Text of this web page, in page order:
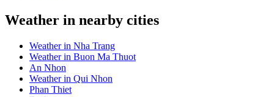
Weather in nearby cities
Weather in Nha Trang
Weather in Buon Ma Thuot
An Nhon
Weather in Qui Nhon
Phan Thiet